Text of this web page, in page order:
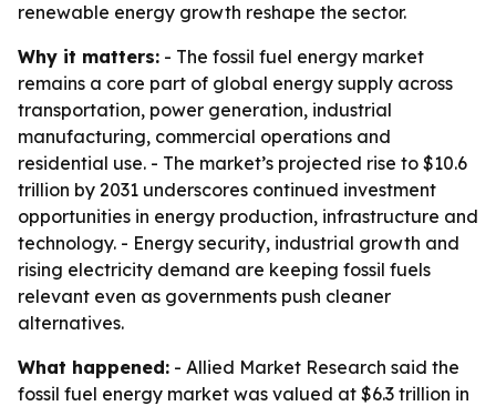
renewable energy growth reshape the sector.
Why it matters: - The fossil fuel energy market
remains a core part of global energy supply across
transportation, power generation, industrial
manufacturing, commercial operations and
residential use. - The market’s projected rise to $10.6
trillion by 2031 underscores continued investment
opportunities in energy production, infrastructure and
technology. - Energy security, industrial growth and
rising electricity demand are keeping fossil fuels
relevant even as governments push cleaner
alternatives.
What happened: - Allied Market Research said the
fossil fuel energy market was valued at $6.3 trillion in